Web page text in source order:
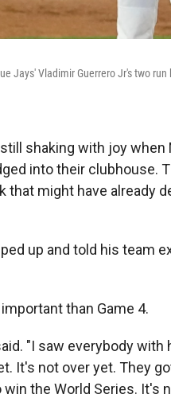
Jays' Vladimir Guerrero Jr's two
shaking with joy
into their clubhouse.
might have already
up and told his team
than Game 4.
"I saw everybody with
It's not over yet. They
the World Series. It's